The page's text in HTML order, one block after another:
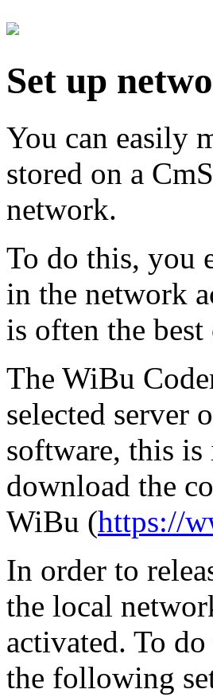
Set up
You can easily
stored on a
network.
To do this, you
in the network
is often the best
The WiBu
selected server
software, this
download the
WiBu (https://
In order to
the local
activated. To
the following